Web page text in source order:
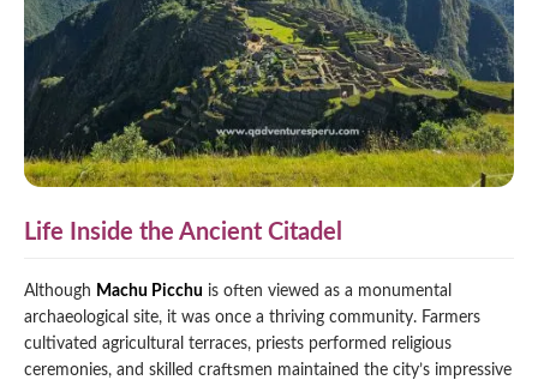
Life Inside the Ancient Citadel
Although Machu Picchu is often viewed as a monumental
archaeological site, it was once a thriving community. Farmers
cultivated agricultural terraces, priests performed religious
ceremonies, and skilled craftsmen maintained the city’s impressive